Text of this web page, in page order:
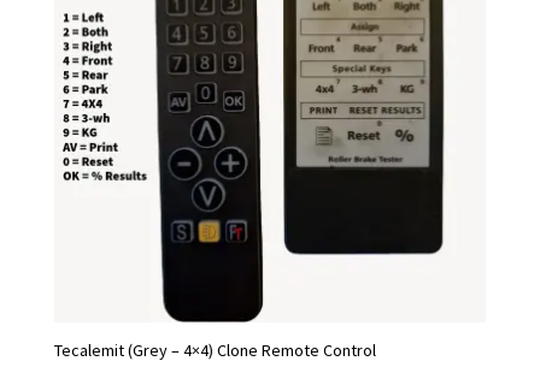
Tecalemit (Grey – 4×4) Clone Remote Control